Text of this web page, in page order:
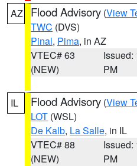
AZ Flood Advisory (View
TWC (DVS)
Pinal, Pima, in AZ
VTEC# 63
(NEW)
Issued:
PM
IL Flood Advisory (View
LOT (WSL)
De Kalb, La Salle, in IL
VTEC# 88
(NEW)
Issued:
PM